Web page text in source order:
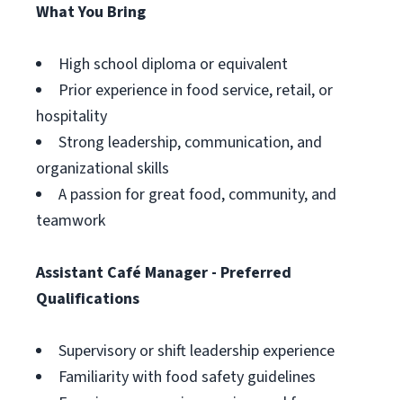
What You Bring
High school diploma or equivalent
Prior experience in food service, retail, or
hospitality
Strong leadership, communication, and
organizational skills
A passion for great food, community, and
teamwork
Assistant Café Manager - Preferred
Qualifications
Supervisory or shift leadership experience
Familiarity with food safety guidelines